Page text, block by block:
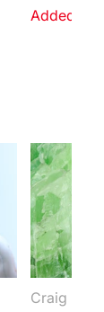
Added 1
Craig